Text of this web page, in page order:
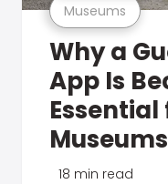
Museums
Why a
App Is
Museums
18 min read